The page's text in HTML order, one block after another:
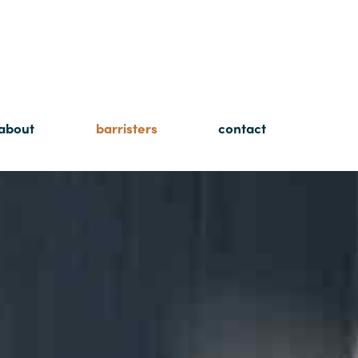
barristers contact